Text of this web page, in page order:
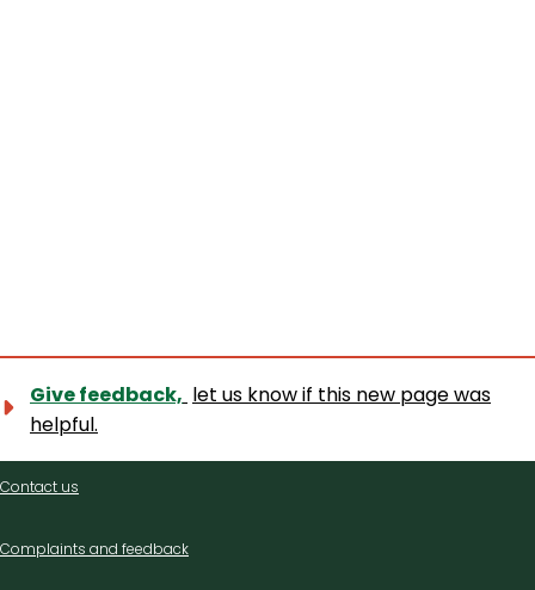
Give feedback, let us know if this new page was
helpful.
Contact
Contact us
Complaints and feedback